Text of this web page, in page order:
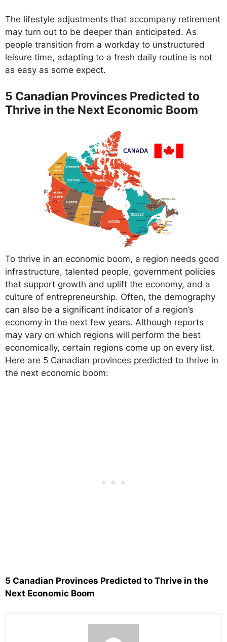
The lifestyle adjustments that accompany retirement
may turn out to be deeper than anticipated. As
people transition from a workday to unstructured
leisure time, adapting to a fresh daily routine is not
as easy as some expect.
5 Canadian Provinces Predicted to
Thrive in the Next Economic Boom
To thrive in an economic boom, a region needs good
infrastructure, talented people, government policies
that support growth and uplift the economy, and a
culture of entrepreneurship. Often, the demography
can also be a significant indicator of a region’s
economy in the next few years. Although reports
may vary on which regions will perform the best
economically, certain regions come up on every list.
Here are 5 Canadian provinces predicted to thrive in
the next economic boom:
5 Canadian Provinces Predicted to Thrive in the
Next Economic Boom